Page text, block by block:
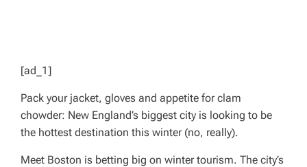
[ad_1]
Pack your jacket, gloves and appetite for clam
chowder: New England’s biggest city is looking to be
the hottest destination this winter (no, really).
Meet Boston is betting big on winter tourism. The city’s